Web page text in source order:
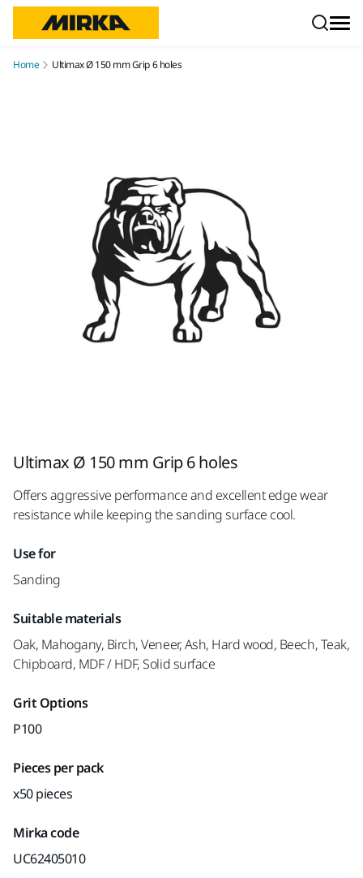
Home Ultimax Ø 150 mm Grip 6 holes
Ultimax Ø 150 mm Grip 6 holes
Offers aggressive performance and excellent edge wear
resistance while keeping the sanding surface cool.
Use for
Sanding
Suitable materials
Oak, Mahogany, Birch, Veneer, Ash, Hard wood, Beech, Teak,
Chipboard, MDF / HDF, Solid surface
Grit Options
P100
Pieces per pack
x50 pieces
Mirka code
UC62405010